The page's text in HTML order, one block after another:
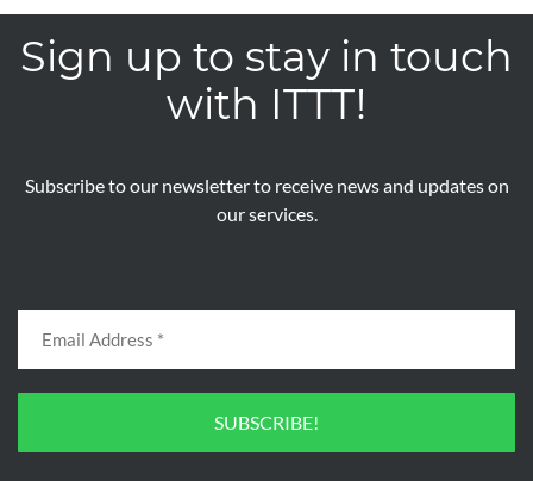
Sign up to stay in touch
with ITTT!
Subscribe to our newsletter to receive news and updates on
our services.
SUBSCRIBE!